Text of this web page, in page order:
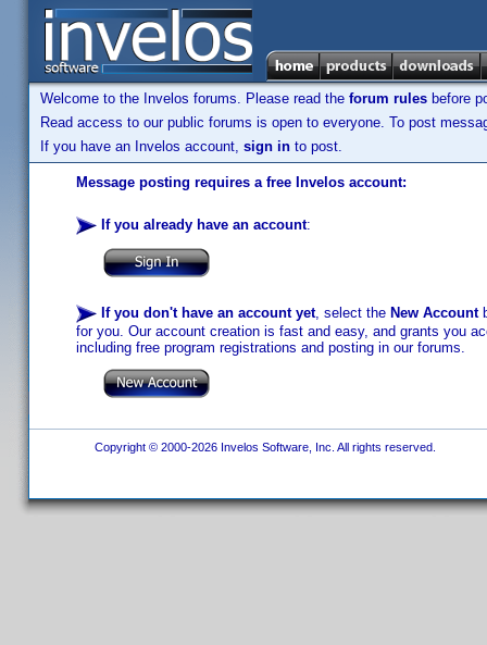
Welcome to the Invelos forums. Please read the forum rules before
Read access to our public forums is open to everyone. To post
If you have an Invelos account, sign in to post.
Message posting requires a free Invelos account:
If you already have an account:
If you don't have an account yet, select the New Account
for you. Our account creation is fast and easy, and grants you
including free program registrations and posting in our forums.
Copyright © 2000-2026 Invelos Software, Inc. All rights reserved.